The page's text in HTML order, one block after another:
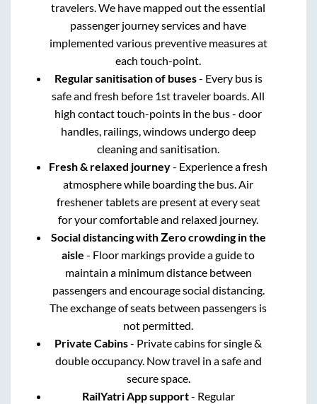
travelers. We have mapped out the essential
passenger journey services and have
implemented various preventive measures at
each touch-point.
Regular sanitisation of buses- Every bus is
safe and fresh before 1st traveler boards. All
high contact touch-points in the bus - door
handles, railings, windows undergo deep
cleaning and sanitisation.
Fresh & relaxed journey- Experience a fresh
atmosphere while boarding the bus. Air
freshener tablets are present at every seat
for your comfortable and relaxed journey.
Social distancing with Zero crowding in the
aisle - Floor markings provide a guide to
maintain a minimum distance between
passengers and encourage social distancing.
The exchange of seats between passengers is
not permitted.
Private Cabins- Private cabins for single &
double occupancy. Now travel in a safe and
secure space.
RailYatri App support- Regular